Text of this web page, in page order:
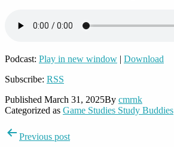
Podcast: Play in new window | Download
Subscribe: RSS
Published March 31, 2025By cmrnk
Categorized as Game Studies Study Buddies
PostPrevious post